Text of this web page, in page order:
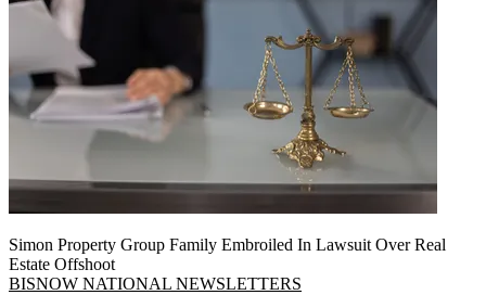
Simon Property Group Family Embroiled In Lawsuit Over Real
Estate Offshoot
BISNOW NATIONAL NEWSLETTERS